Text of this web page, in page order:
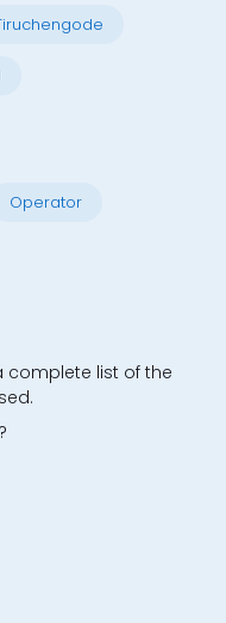
Operator
complete list of the